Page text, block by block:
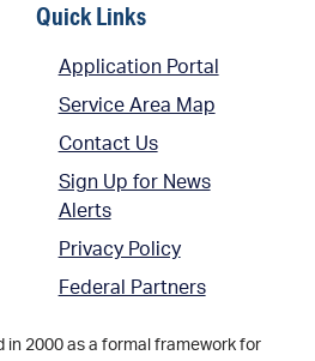
Quick Links
Application Portal
Service Area Map
Contact Us
Sign Up for News
Alerts
Privacy Policy
Federal Partners
in 2000 as a formal framework for